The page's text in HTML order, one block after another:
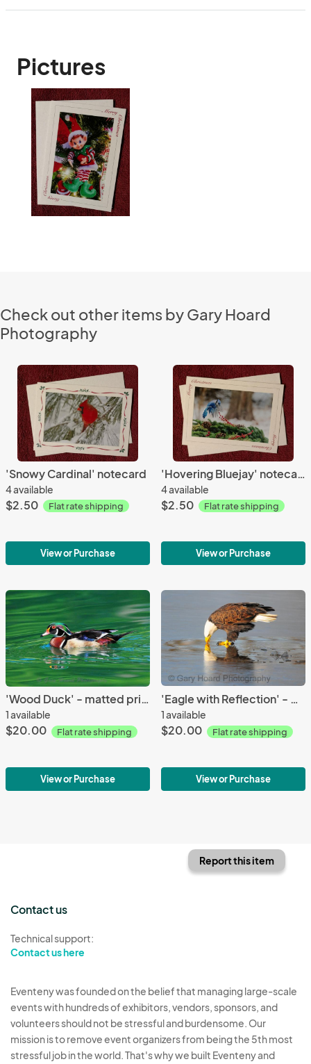
Pictures
Check out other items by Gary Hoard
Photography
'Snowy Cardinal' notecard
4 available
$2.50 Flat rate shipping
View or Purchase
'Hovering Bluejay' notecard
4 available
$2.50 Flat rate shipping
View or Purchase
'Wood Duck' - matted print
1 available
$20.00 Flat rate shipping
View or Purchase
'Eagle with Reflection' - matted print
1 available
$20.00 Flat rate shipping
View or Purchase
Report this item
Contact us
Technical support:
Contact us here
Eventeny was founded on the belief that managing large-scale
events with hundreds of exhibitors, vendors, sponsors, and
volunteers should not be stressful and burdensome. Our
mission is to remove event organizers from being the 5th most
stressful job in the world. That's why we built Eventeny and